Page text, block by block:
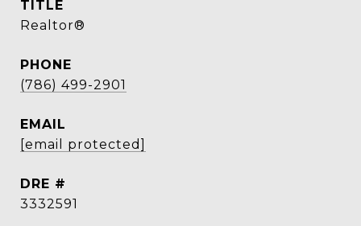
TITLE
Realtor®
PHONE
(786) 499-2901
EMAIL
[email protected]
DRE #
3332591